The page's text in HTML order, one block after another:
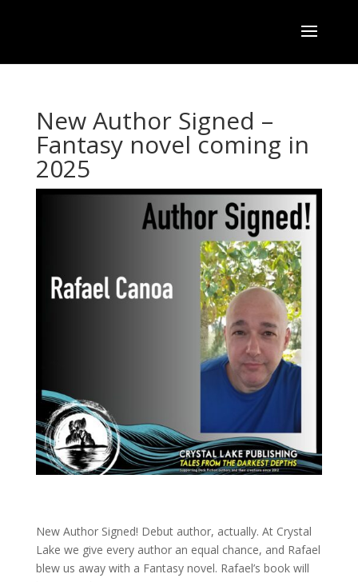
New Author Signed –
Fantasy novel coming in
2025
New Author Signed! Debut author, actually. At Crystal
Lake we give every author an equal chance, and Rafael
blew us away with a Fantasy novel. Rafael’s book will